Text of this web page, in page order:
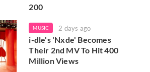
200
MUSIC 2 days ago
i-dle's 'Nxde' Becomes
Their 2nd MV To Hit 400
Million Views